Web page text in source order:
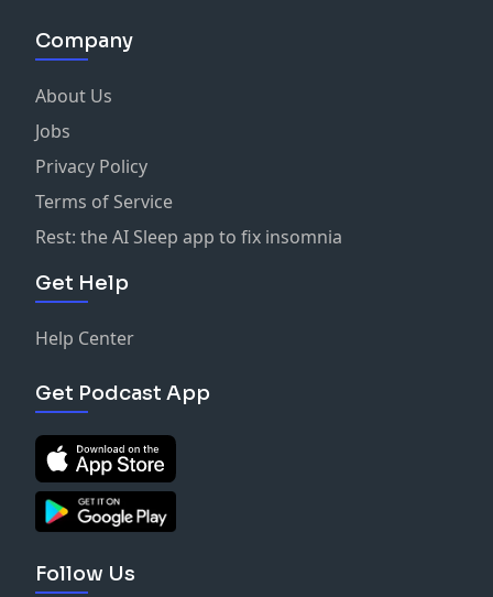
Company
About Us
Jobs
Privacy Policy
Terms of Service
Rest: the AI Sleep app to fix insomnia
Get Help
Help Center
Get Podcast App
Follow Us